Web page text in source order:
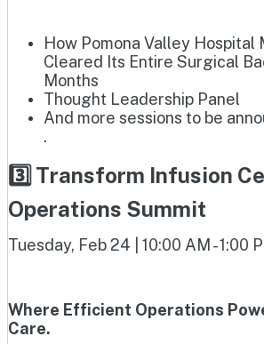
How Pomona Valley Hospital
Cleared Its Entire Surgical
Months
Thought Leadership Panel
And more sessions to be
.
3️⃣ Transform Infusion
Operations Summit
Tuesday, Feb 24 | 10:00 AM - 1:00
Where Efficient Operations
Care.